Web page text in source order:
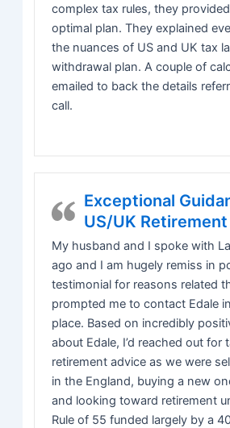
complex tax rules, they
optimal plan. They explained
the nuances of US and UK tax
withdrawal plan. A couple of
emailed to back the details
call.
Exceptional
US/UK
My husband and I spoke with
ago and I am hugely remiss in
testimonial for reasons related
prompted me to contact Edale
place. Based on incredibly
about Edale, I’d reached out for
retirement advice as we were
in the England, buying a new
and looking toward retirement
Rule of 55 funded largely by a